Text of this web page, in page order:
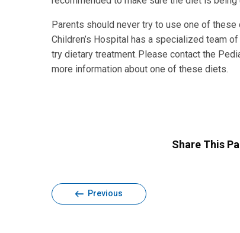
Parents should never try to use one of these
Children’s Hospital has a specialized team
try dietary treatment. Please contact the
more information about one of these diets.
Share This
Previous